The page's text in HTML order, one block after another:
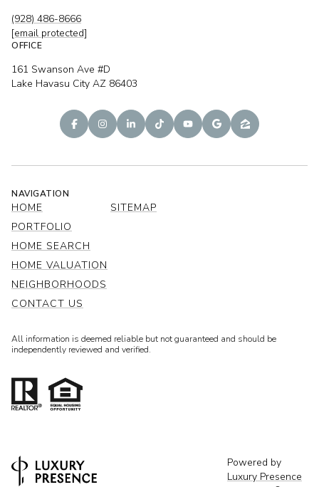
(928) 486-8666
[email protected]
OFFICE
161 Swanson Ave #D
Lake Havasu City AZ 86403
NAVIGATION
HOME
PORTFOLIO
HOME SEARCH
HOME VALUATION
NEIGHBORHOODS
CONTACT US
SITEMAP
All information is deemed reliable but not guaranteed and should be
independently reviewed and verified.
Powered by
Luxury Presence